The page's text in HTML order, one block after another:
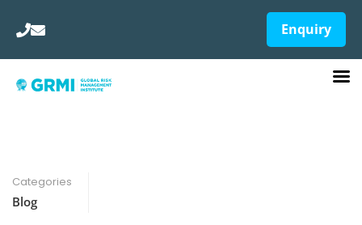
Enquiry
Categories
Blog